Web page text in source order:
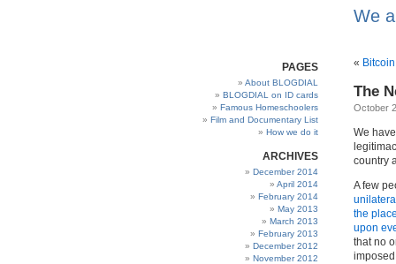
We
PAGES
About BLOGDIAL
BLOGDIAL on ID cards
Famous Homeschoolers
Film and Documentary List
How we do it
ARCHIVES
December 2014
April 2014
February 2014
May 2013
March 2013
February 2013
December 2012
November 2012
«
The
October
We
country
A few
the
upon
that no